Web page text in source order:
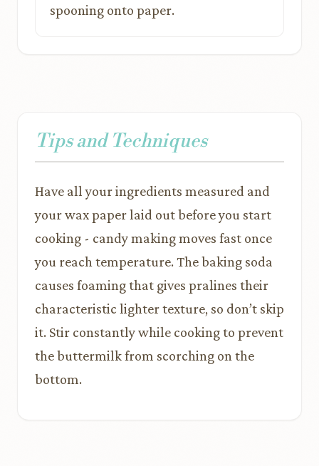
spooning onto paper.
Tips and Techniques
Have all your ingredients measured and
your wax paper laid out before you start
cooking - candy making moves fast once
you reach temperature. The baking soda
causes foaming that gives pralines their
characteristic lighter texture, so don’t skip
it. Stir constantly while cooking to prevent
the buttermilk from scorching on the
bottom.